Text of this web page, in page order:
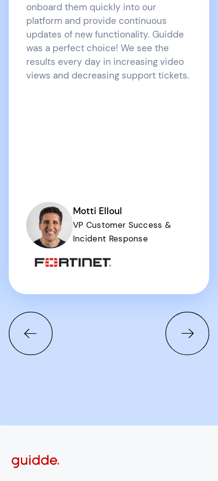
onboard them quickly into our
platform and provide continuous
updates of new functionality. Guidde
was a perfect choice! We see the
results every day in increasing video
views and decreasing support tickets.
Motti Elloul
VP Customer Success &
Incident Response